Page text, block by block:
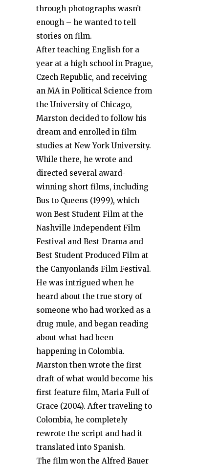
through photographs wasn’t
enough – he wanted to tell
stories on film.
After teaching English for a
year at a high school in Prague,
Czech Republic, and receiving
an MA in Political Science from
the University of Chicago,
Marston decided to follow his
dream and enrolled in film
studies at New York University.
While there, he wrote and
directed several award-
winning short films, including
Bus to Queens (1999), which
won Best Student Film at the
Nashville Independent Film
Festival and Best Drama and
Best Student Produced Film at
the Canyonlands Film Festival.
He was intrigued when he
heard about the true story of
someone who had worked as a
drug mule, and began reading
about what had been
happening in Colombia.
Marston then wrote the first
draft of what would become his
first feature film, Maria Full of
Grace (2004). After traveling to
Colombia, he completely
rewrote the script and had it
translated into Spanish.
The film won the Alfred Bauer